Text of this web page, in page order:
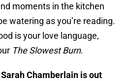
moments in the kitchen
watering as you’re reading.
is your love language,
The Slowest Burn.
Sarah Chamberlain is out